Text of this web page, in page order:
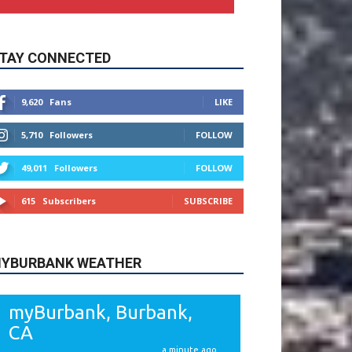
5,710 Followers FOLLOW
49,011 Followers FOLLOW
615 Subscribers SUBSCRIBE
WEATHER